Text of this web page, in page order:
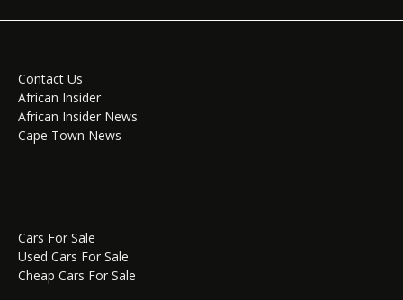
Contact Us
African Insider
African Insider News
Cape Town News
Cars For Sale
Used Cars For Sale
Cheap Cars For Sale